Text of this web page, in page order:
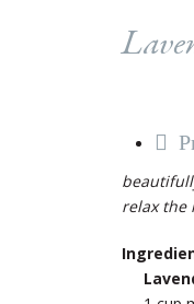
relax the